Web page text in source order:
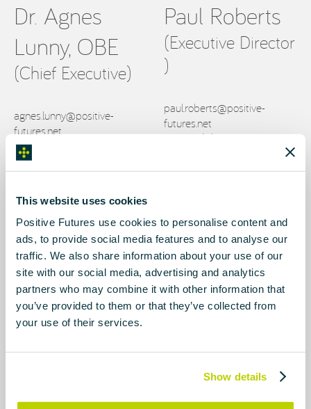
This website uses cookies
Positive Futures use cookies to personalise content and
ads, to provide social media features and to analyse our
traffic. We also share information about your use of our
site with our social media, advertising and analytics
partners who may combine it with other information that
you’ve provided to them or that they’ve collected from
your use of their services.
Show details
Dr. Agnes
Lunny, OBE
(Chief Executive)
agnes.lunny@positive-
futures.net
T: +353 (0)87 148 1862
Paul Roberts
(Executive Director
)
paul.roberts@positive-
futures.net
T: +353 (0)83 805 6933
Kerry Mallon
Director, Ireland)
Ian Todd
(Finance Director)